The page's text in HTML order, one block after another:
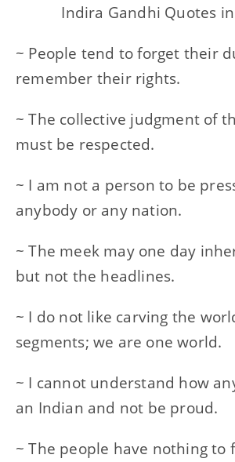
Indira Gandhi Quotes
~ People tend to forget their
remember their rights.
~ The collective judgment of
must be respected.
~ I am not a person to be
anybody or any nation.
~ The meek may one day
but not the headlines.
~ I do not like carving the
segments; we are one world.
~ I cannot understand how
an Indian and not be proud.
~ The people have nothing to